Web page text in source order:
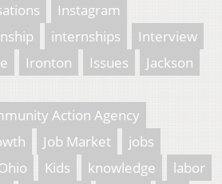
Instagram
internships
Interview
Ironton Issues
Jackson
Action Agency
Job Market
jobs
Kids knowledge
labor